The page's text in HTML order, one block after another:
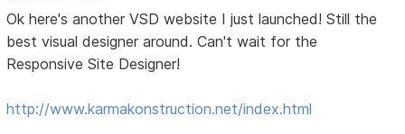
Ok here's another VSD website I just launched! Still the
best visual designer around. Can't wait for the
Responsive Site Designer!
http://www.karmakonstruction.net/index.html